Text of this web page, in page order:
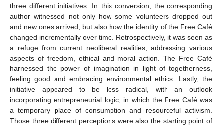
three different initiatives. In this conversion, the corresponding
author witnessed not only how some volunteers dropped out
and new ones arrived, but also how the identity of the Free Café
changed incrementally over time. Retrospectively, it was seen as
a refuge from current neoliberal realities, addressing various
aspects of freedom, ethical and moral action. The Free Café
harnessed the power of imagination in light of togetherness,
feeling good and embracing environmental ethics. Lastly, the
initiative appeared to be less radical, with an outlook
incorporating entrepreneurial logic, in which the Free Café was
a temporary place of consumption and resourceful activism.
Those three different perceptions were also the starting point of